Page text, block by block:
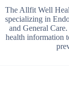
The Allfit Well
specializing in
and General
health information